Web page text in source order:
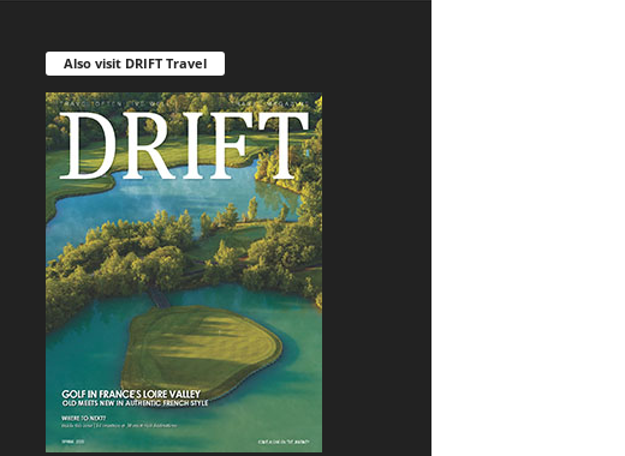
Also visit DRIFT Travel